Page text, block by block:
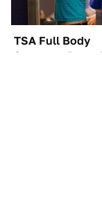
TSA Full Body
Scanners Reveal